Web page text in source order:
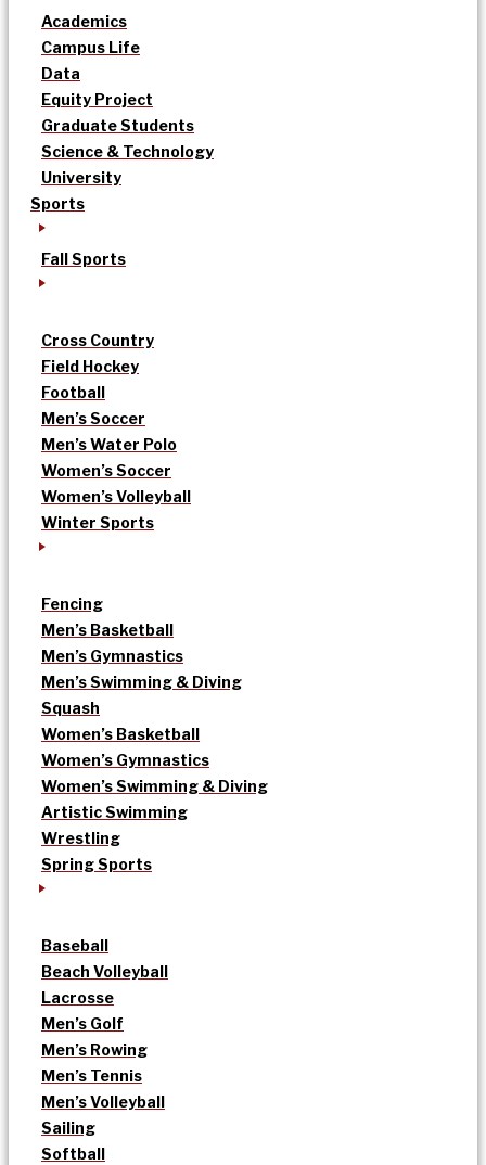
Academics
Campus Life
Data
Equity Project
Graduate Students
Science & Technology
University
Sports
Fall Sports
Cross Country
Field Hockey
Football
Men’s Soccer
Men’s Water Polo
Women’s Soccer
Women’s Volleyball
Winter Sports
Fencing
Men’s Basketball
Men’s Gymnastics
Men’s Swimming & Diving
Squash
Women’s Basketball
Women’s Gymnastics
Women’s Swimming & Diving
Artistic Swimming
Wrestling
Spring Sports
Baseball
Beach Volleyball
Lacrosse
Men’s Golf
Men’s Rowing
Men’s Tennis
Men’s Volleyball
Sailing
Softball